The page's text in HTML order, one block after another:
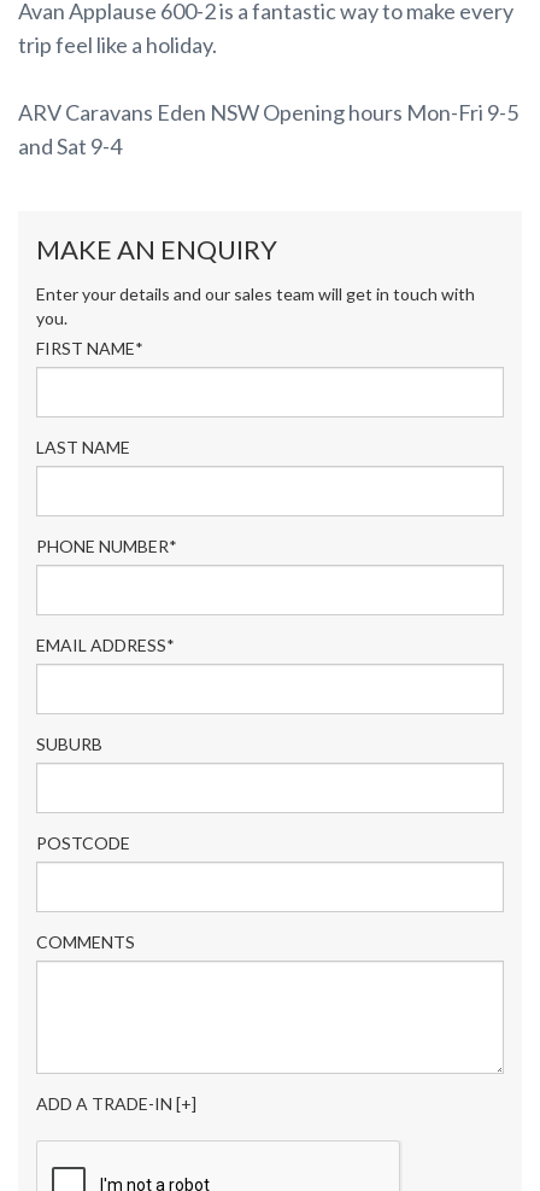
Avan Applause 600-2 is a fantastic way to make every
trip feel like a holiday.
ARV Caravans Eden NSW Opening hours Mon-Fri 9-5
and Sat 9-4
MAKE AN ENQUIRY
Enter your details and our sales team will get in touch with
you.
FIRST NAME*
LAST NAME
PHONE NUMBER*
EMAIL ADDRESS*
SUBURB
POSTCODE
COMMENTS
ADD A TRADE-IN [+]